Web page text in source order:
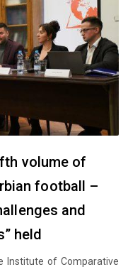
volume of
football –
and
held
Institute of Comparative